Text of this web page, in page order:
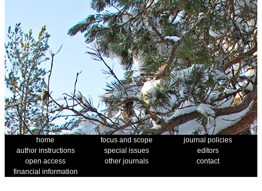
home focus and scope
journal policies
author instructions
special issues
editors
open access
other journals
contact
financial information